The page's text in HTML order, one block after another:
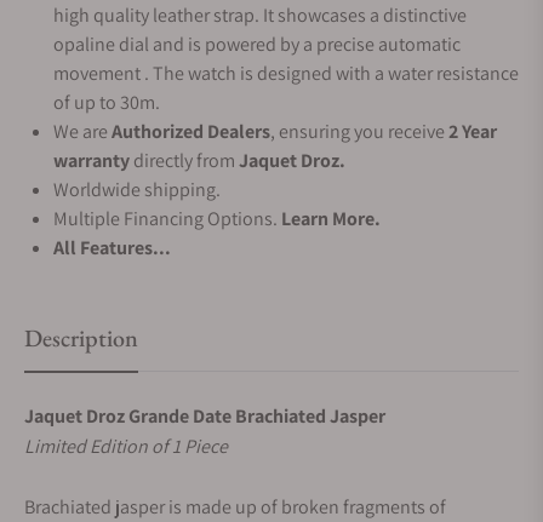
high quality leather strap. It showcases a distinctive
opaline dial and is powered by a precise automatic
movement . The watch is designed with a water resistance
of up to 30m.
We areAuthorized Dealers, ensuring you receive2 Year
warrantydirectly fromJaquet Droz.
Worldwide shipping.
Multiple Financing Options. Learn More.
All Features...
Description
Jaquet Droz Grande Date Brachiated Jasper
Limited Edition of 1 Piece
Brachiated jasper is made up of broken fragments of